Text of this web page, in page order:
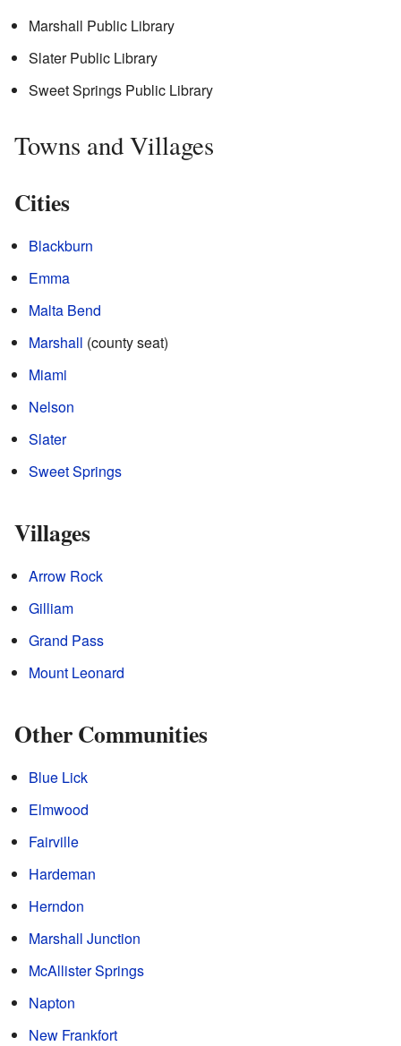
Marshall Public Library
Slater Public Library
Sweet Springs Public Library
Towns and Villages
Cities
Blackburn
Emma
Malta Bend
Marshall (county seat)
Miami
Nelson
Slater
Sweet Springs
Villages
Arrow Rock
Gilliam
Grand Pass
Mount Leonard
Other Communities
Blue Lick
Elmwood
Fairville
Hardeman
Herndon
Marshall Junction
McAllister Springs
Napton
New Frankfort